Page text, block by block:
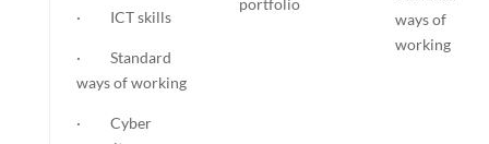
· ICT skills
· Standard
ways of working
· Cyber
portfolio
ways of
working